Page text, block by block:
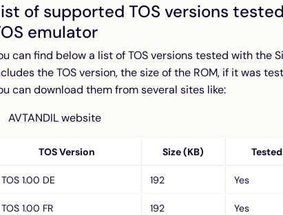
of supported TOS versions
emulator
can find below a list of TOS versions tested with the
the TOS version, the size of the ROM, if it was
can download them from several sites like:
AVTANDIL website
TOS Version Size (KB) Tested
TOS 1.00 DE 192 Yes
TOS 1.00 FR 192 Yes